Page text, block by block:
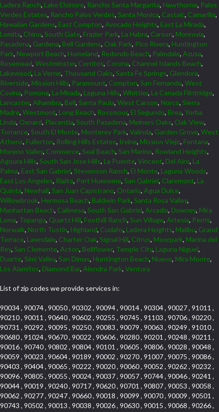
Ladera Ranch, Lake Elsinore, Rancho Santa Margarita, Hawthorne, Palos
Verdes Estates, Rancho Palos Verdes, Santa Monica, Castaic, Camarillo,
Hawaiian Gardens, East Compton, Avocado Heights, East La Mirada,
Lomita, Chino, South Gate, Frazier Park, La Habra, Carson, Monrovia,
Pasadena, Gardena, Bell Gardens, Oak Park, Pico Rivera, Huntington
Park, Newport Beach, Homeland, Redondo Beach, Palmdale, Azusa,
Rosemead, Westminster, Cerritos, Corona, Channel Islands Beach,
Lakewood, La Verne, Thousand Oaks, Santa Fe Springs, Glendora,
Riverside, Mission Hills, Paramount, Compton, San Fernando, West
Covina, Pomona, La Mirada, Laguna Hills, Whittier, La Canada Flintridge,
Lancaster, Alhambra, Bell, Santa Paula, West Carson, Norco, Sierra
Madre, Westmont, Long Beach, Rossmoor, El Segundo, Brea, Yorba
Linda, Oxnard, Placentia, South Pasadena, Meiners Oaks, Oak View,
Torrance, South El Monte, Monterey Park, Valinda, Garden Grove, West
Athens, Fullerton, Rolling Hills Estates, Irvine, Mission Viejo, Fontana,
Moreno Valley, Commerce, Seal Beach, San Marino, Rowland Heights,
Agoura Hills, South San Jose Hills, La Puente, Vincent, Del Aire, La
Palma, East San Gabriel, Stevenson Ranch, El Monte, Laguna Woods,
East Los Angeles, Rialto, Port Hueneme, San Gabriel, Claremont, La
Quinta, Newhall, San Juan Capistrano, Ontario, Agua Dulce,
Willowbrook, Hermosa Beach, Baldwin Park, Santa Rosa Valley,
Manhattan Beach, Calimesa, South San Gabriel, Arcadia, Downey, Mira
Loma, Topanga, Quartz Hill, Foothill Ranch, Sun Village, Artesia, Perris,
Norwalk, North Tustin, Highland, Cudahy, Ladera Heights, Malibu, Grand
Terrace, Lawndale, Charter Oak, Signal Hill, Citrus, Moorpark, Marina del
Rey, San Clemente, Acton, Bellflower, Temple City, Laguna Niguel,
Duarte, Simi Valley, San Dimas, Huntington Beach, Nuevo, Mira Monte,
Los Alamitos, Diamond Bar, Alondra Park, Ventura
List of zip codes we provide services in:
90034 , 90074 , 90050 , 90302 , 90094 , 90014 , 90304 , 90027 , 91011 ,
90210 , 90011 , 90640 , 90602 , 90255 , 90745 , 91103 , 90706 , 90220 ,
90731 , 90292 , 90095 , 90250 , 90083 , 90079 , 90063 , 90249 , 91010 ,
90680 , 91024 , 90670 , 90022 , 90606 , 90280 , 90201 , 90248 , 90211 ,
90016 , 90740 , 90802 , 90804 , 90101 , 90605 , 90806 , 90028 , 90048 ,
90059 , 90023 , 90604 , 90189 , 90002 , 90270 , 91007 , 90075 , 90086 ,
90403 , 90404 , 90065 , 90222 , 90020 , 90060 , 90052 , 90262 , 90232 ,
90096 , 90805 , 90055 , 90024 , 90037 , 90057 , 90744 , 90046 , 90241 ,
90044 , 90019 , 90240 , 90717 , 90620 , 90701 , 90807 , 90053 , 90058 ,
90062 , 90277 , 90247 , 90660 , 90018 , 90099 , 90070 , 90009 , 90501 ,
90743 , 90502 , 90013 , 90038 , 90026 , 90630 , 90015 , 90068 , 90266 ,